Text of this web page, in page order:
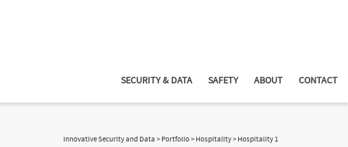
SECURITY & DATA SAFETY ABOUT CONTACT
Innovative Security and Data > Portfolio> Hospitality> Hospitality 1